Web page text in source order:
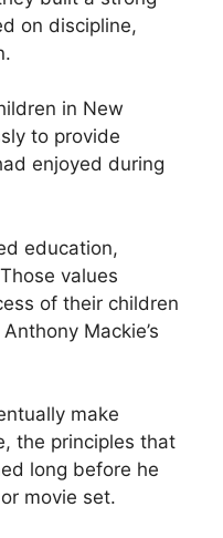
on discipline,
in New
to provide
enjoyed during
education,
values
of their children
Mackie’s
make
the principles that
long before he
movie set.